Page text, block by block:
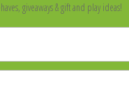
giveaways & gift and play ideas!